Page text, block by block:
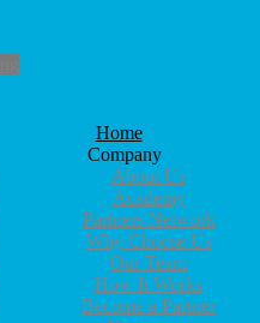
About Us
Academy
Partners Network
Why Choose Us
Our Team
How It Works
Become a Partner
Newsroom
Career